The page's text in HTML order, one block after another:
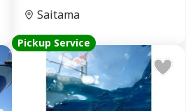
Saitama
Pickup Service